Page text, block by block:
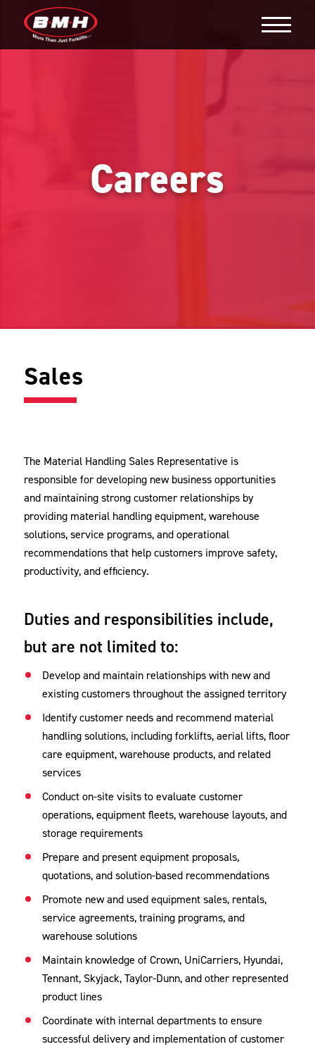
Careers
Sales
The Material Handling Sales Representative is
responsible for developing new business opportunities
and maintaining strong customer relationships by
providing material handling equipment, warehouse
solutions, service programs, and operational
recommendations that help customers improve safety,
productivity, and efficiency.
Duties and responsibilities include,
but are not limited to:
Develop and maintain relationships with new and
existing customers throughout the assigned territory
Identify customer needs and recommend material
handling solutions, including forklifts, aerial lifts, floor
care equipment, warehouse products, and related
services
Conduct on-site visits to evaluate customer
operations, equipment fleets, warehouse layouts, and
storage requirements
Prepare and present equipment proposals,
quotations, and solution-based recommendations
Promote new and used equipment sales, rentals,
service agreements, training programs, and
warehouse solutions
Maintain knowledge of Crown, UniCarriers, Hyundai,
Tennant, Skyjack, Taylor-Dunn, and other represented
product lines
Coordinate with internal departments to ensure
successful delivery and implementation of customer